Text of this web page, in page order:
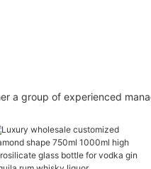
a group of experienced